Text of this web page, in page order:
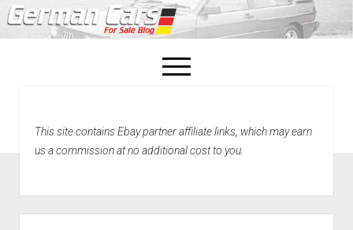
open
menu
Home
This site contains Ebay partner affiliate links, which may earn
us a commission at no additional cost to you.